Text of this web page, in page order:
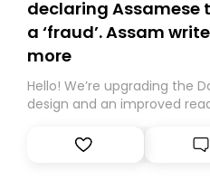
declaring Assamese
a ‘fraud’. Assam
more
Hello! We’re upgrading the
design and an improved
Substack. While we’ll be
you, you can guarantee